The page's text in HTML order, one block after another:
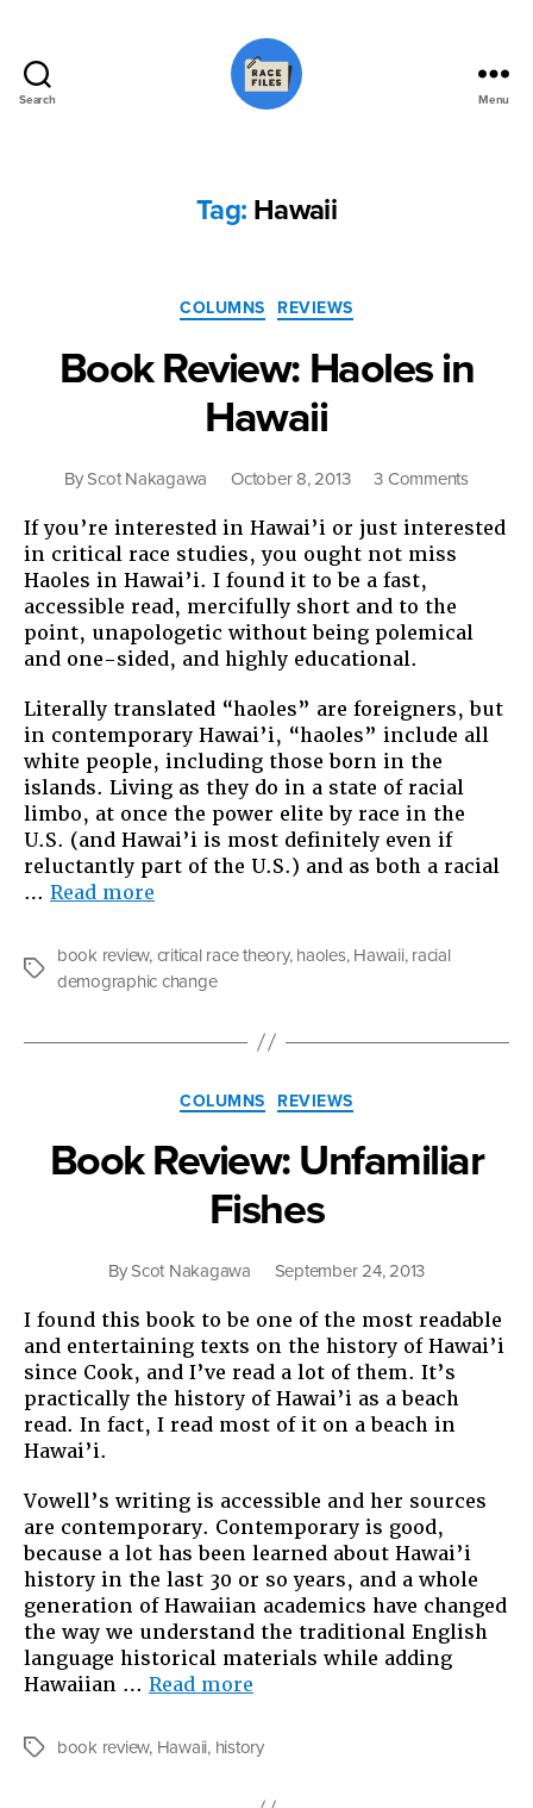
Search Menu
Tag: Hawaii
Categories
COLUMNS REVIEWS
Book Review: Haoles in
Hawaii
ByScot Nakagawa October 8, 2013 3 Commentson
Review:
If you’re interested in Hawai’i or just interested
in critical race studies, you ought not miss
Haoles in Hawai’i. I found it to be a fast,
accessible read, mercifully short and to the
point, unapologetic without being polemical
and one-sided, and highly educational.
Literally translated “haoles” are foreigners, but
in contemporary Hawai’i, “haoles” include all
white people, including those born in the
islands. Living as they do in a state of racial
limbo, at once the power elite by race in the
U.S. (and Hawai’i is most definitely even if
reluctantly part of the U.S.) and as both a racial
… Read more
Haoles
in
Hawaii”
Tags
book review, critical race theory, haoles, Hawaii, racial
demographic change
Categories
COLUMNS REVIEWS
Book Review: Unfamiliar
Fishes
ByScot Nakagawa September 24, 2013
I found this book to be one of the most readable
and entertaining texts on the history of Hawai’i
since Cook, and I’ve read a lot of them. It’s
practically the history of Hawai’i as a beach
read. In fact, I read most of it on a beach in
Hawai’i.
Vowell’s writing is accessible and her sources
are contemporary. Contemporary is good,
because a lot has been learned about Hawai’i
history in the last 30 or so years, and a whole
generation of Hawaiian academics have changed
the way we understand the traditional English
language historical materials while adding
Hawaiian … Read more
Fishes”
Tagsbook review, Hawaii, history